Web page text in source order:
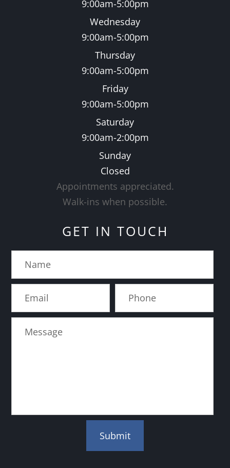
9:00am-5:00pm
Wednesday
9:00am-5:00pm
Thursday
9:00am-5:00pm
Friday
9:00am-5:00pm
Saturday
9:00am-2:00pm
Sunday
Closed
Appointments appreciated.
​​​​​​​Walk-ins when possible.
GET IN TOUCH